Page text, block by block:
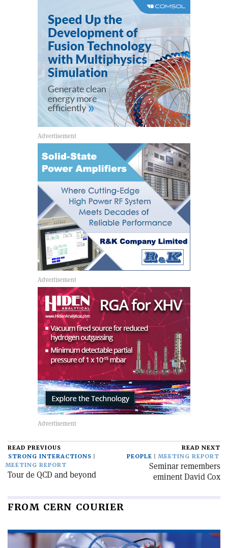
READ PREVIOUS
STRONG INTERACTIONS
MEETING REPORT
Tour de QCD and beyond
READ NEXT
PEOPLE
MEETING REPORT
Seminar remembers
eminent David Cox
FROM CERN COURIER